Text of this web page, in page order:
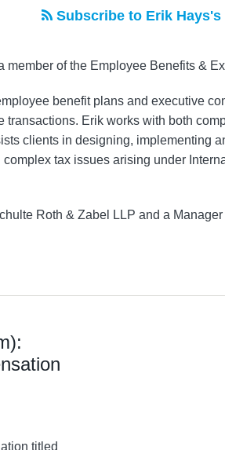
Subscribe to Erik Hays's
of the Employee Benefits &
benefit plans and executive
Erik works with both
clients in designing, implementing
tax issues arising under
Roth & Zabel LLP and a
titled